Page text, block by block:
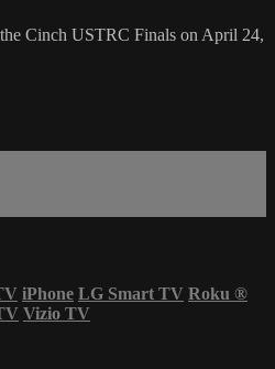
Cinch USTRC Finals on April 24,
iPhone LG Smart TV Roku ®
Vizio TV